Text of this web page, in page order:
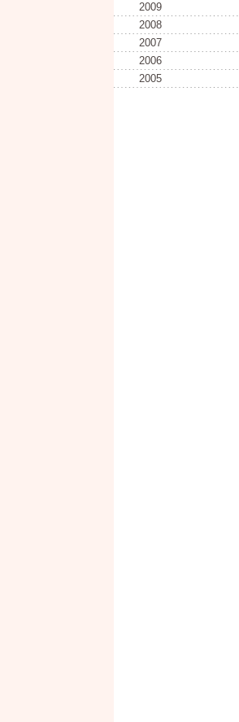
2009
2008
2007
2006
2005